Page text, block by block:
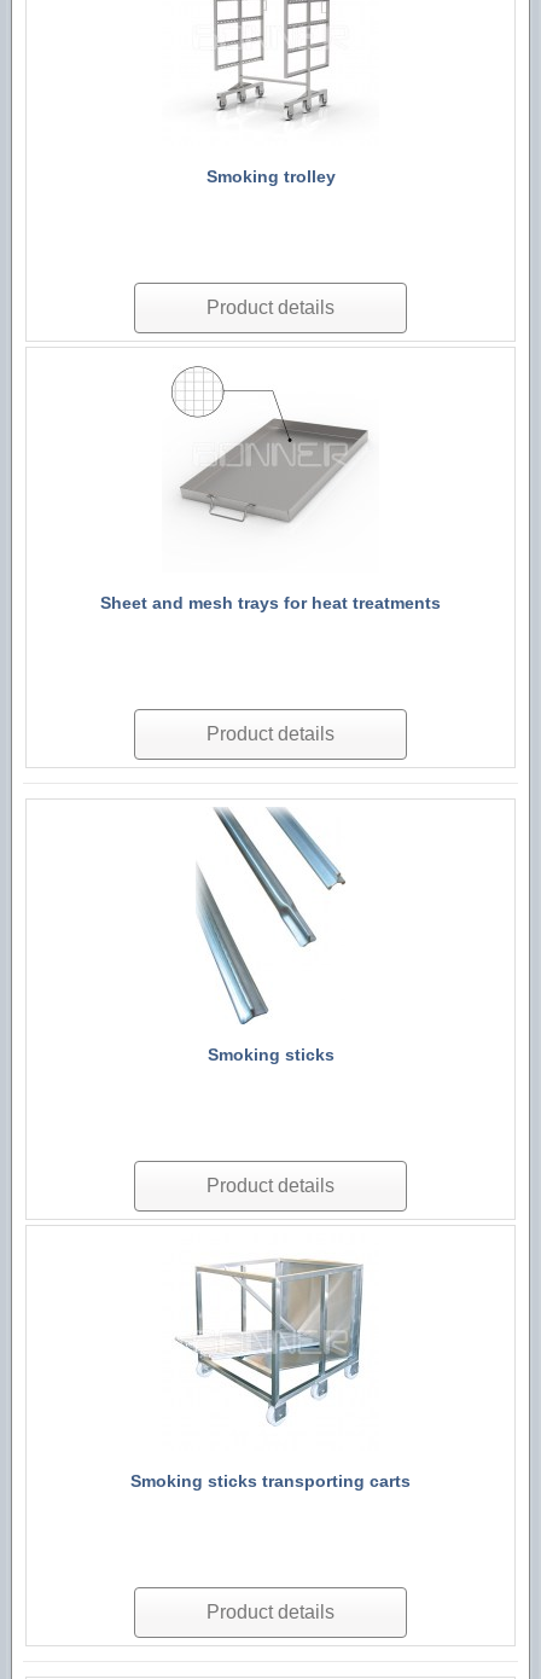
Technological machines
Hygiene accessories
Smoking trolley
Product details
Sheet and mesh trays for heat treatments
Product details
Smoking sticks
Product details
Smoking sticks transporting carts
Product details